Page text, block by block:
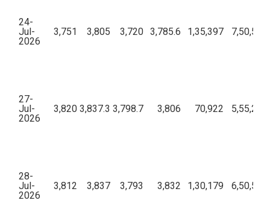
24-
Jul-
2026
3,751 3,805 3,720 3,785.6 1,35,397
27-
Jul-
2026
3,820 3,837.3 3,798.7 3,806 70,922
28-
Jul-
2026
3,812 3,837 3,793 3,832 1,30,179